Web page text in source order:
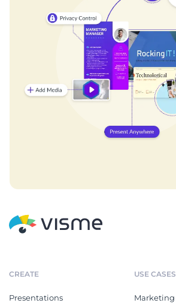
CREATE
Presentations
USE CASES
Marketing